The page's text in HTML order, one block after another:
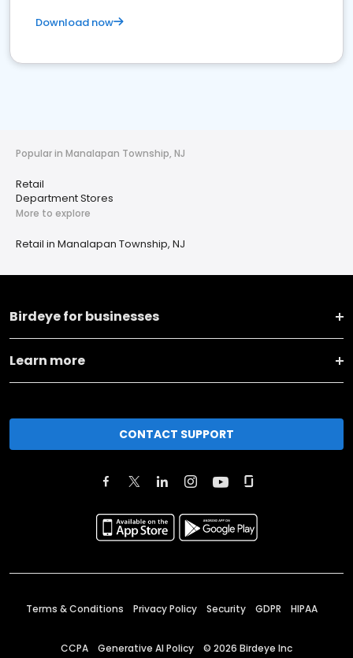
Download now
Popular in Manalapan Township, NJ
Retail
Department Stores
More to explore
Retail in Manalapan Township, NJ
Birdeye for businesses
Learn more
CONTACT SUPPORT
Terms & Conditions Privacy Policy Security GDPR HIPAA
CCPA Generative AI Policy © 2026 Birdeye Inc